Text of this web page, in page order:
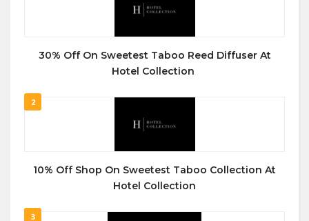
30% Off On Sweetest Taboo Reed Diffuser At
Hotel Collection
2
10% Off Shop On Sweetest Taboo Collection At
Hotel Collection
3